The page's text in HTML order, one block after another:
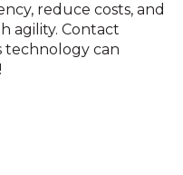
reduce costs, and
agility. Contact
technology can